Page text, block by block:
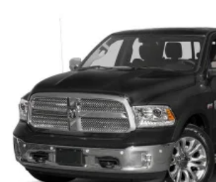
Front head restraint control:
restraint control
Rear head restraint control
:
restraint control
Manual reclining rear seat - Lean
Gain some space between you and
manual reclining rear seat. It lets you
of the seatback for added comfort
for a more comfortable rest during
Settle in, with manual reclining rear